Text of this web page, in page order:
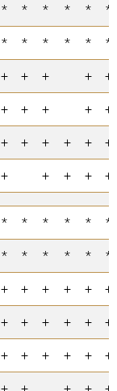
* * * * *
*
* * * * *
*
+ + + +
+
+ + + +
+
+ + + + +
+
+ + + + +
* * * * *
*
* * * * *
*
+ + + + +
+
+ + + + +
+
+ + + + +
+